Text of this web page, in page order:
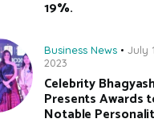
19%.
Business News
July
2023
Celebrity
Presents Awards
Notable